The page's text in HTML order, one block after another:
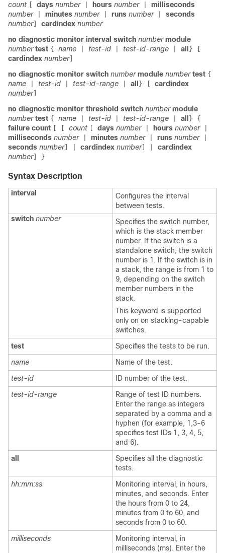
count days number| hours number| milliseconds
number| minutes number| runs number| seconds
number] cardindex number
no diagnostic monitor interval switch numbermodule
numbertest { name test-id test-id-range all }
cardindex number]
no diagnostic monitor switch numbermodule numbertest {
name test-id test-id-range all }
cardindex
number]
no diagnostic monitor threshold switch numbermodule
numbertest { name test-id test-id-range all } {
failure count count days number| hours number|
milliseconds number| minutes number| runs number|
seconds number] cardindex number]
cardindex
number] }
Syntax Description
interval
Configures the interval
between tests.
switch number
Specifies the switch number,
which is the stack member
number. If the switch is a
standalone switch, the switch
number is 1. If the switch is in
a stack, the range is from 1 to
9, depending on the switch
member numbers in the
stack.
This keyword is supported
only on on stacking-capable
switches.
test
Specifies the tests to be run.
name
Name of the test.
test-id
ID number of the test.
test-id-range
Range of test ID numbers.
Enter the range as integers
separated by a comma and a
hyphen (for example, 1,3-6
specifies test IDs 1, 3, 4, 5,
and 6).
all
Specifies all the diagnostic
tests.
hh:mm:ss
Monitoring interval, in hours,
minutes, and seconds. Enter
the hours from 0 to 24,
minutes from 0 to 60, and
seconds from 0 to 60.
milliseconds
Monitoring interval, in
milliseconds (ms). Enter the